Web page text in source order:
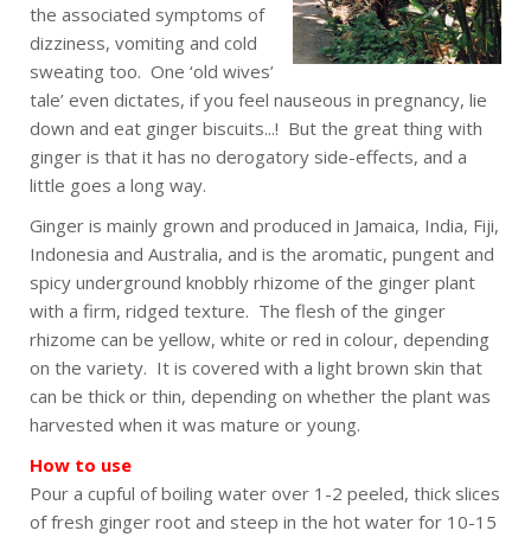
the associated symptoms of
dizziness, vomiting and cold
sweating too. One ‘old wives’
tale’ even dictates, if you feel nauseous in pregnancy, lie
down and eat ginger biscuits...! But the great thing with
ginger is that it has no derogatory side-effects, and a
little goes a long way.
Ginger is mainly grown and produced in Jamaica, India, Fiji,
Indonesia and Australia, and is the aromatic, pungent and
spicy underground knobbly rhizome of the ginger plant
with a firm, ridged texture. The flesh of the ginger
rhizome can be yellow, white or red in colour, depending
on the variety. It is covered with a light brown skin that
can be thick or thin, depending on whether the plant was
harvested when it was mature or young.
How to use
Pour a cupful of boiling water over 1-2 peeled, thick slices
of fresh ginger root and steep in the hot water for 10-15